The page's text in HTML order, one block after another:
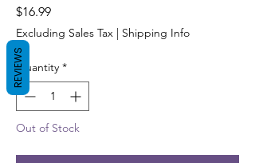
$16.99Price
Excluding Sales Tax | Shipping Info
Quantity *
Out of Stock
REVIEWS